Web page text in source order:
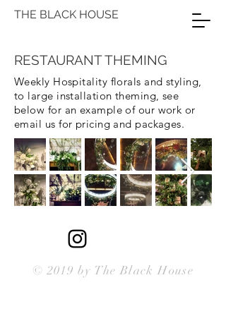
THE BLACK HOUSE
RESTAURANT THEMING
Weekly Hospitality florals and styling,
to large installation theming, see
below for an example of our work or
email us for pricing and packages.
© 2019 by The Black House